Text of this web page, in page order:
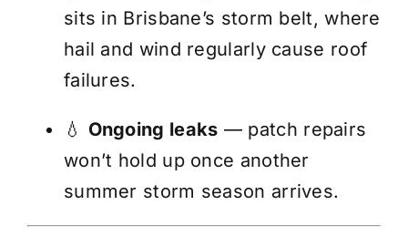
sits in Brisbane’s storm belt, where
hail and wind regularly cause roof
failures.
💧 Ongoing leaks — patch repairs
won’t hold up once another
summer storm season arrives.